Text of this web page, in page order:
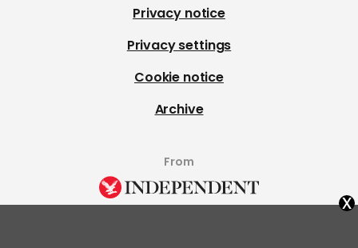
Privacy notice
Privacy settings
Cookie notice
Archive
From
x